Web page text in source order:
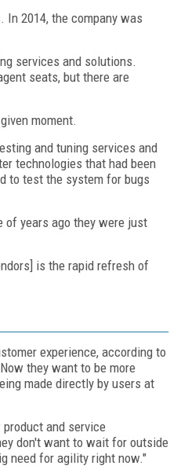
2014, the company was
services and solutions.
seats, but there are
moment.
and tuning services and
technologies that had been
to test the system for bugs
of years ago they were just
is the rapid refresh of
experience, according to
they want to be more
made directly by users at
and service
don't want to wait for outside
need for agility right now."